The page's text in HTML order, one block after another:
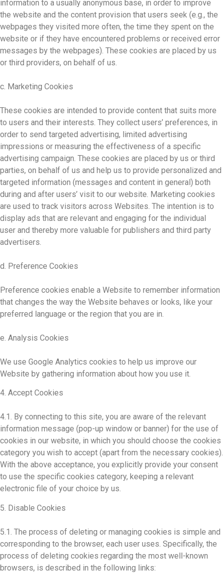
information to a usually anonymous base, in order to improve
the website and the content provision that users seek (e.g., the
webpages they visited more often, the time they spent on the
website or if they have encountered problems or received error
messages by the webpages). These cookies are placed by us
or third providers, on behalf of us.
c. Marketing Cookies
These cookies are intended to provide content that suits more
to users and their interests. They collect users’ preferences, in
order to send targeted advertising, limited advertising
impressions or measuring the effectiveness of a specific
advertising campaign. These cookies are placed by us or third
parties, on behalf of us and help us to provide personalized and
targeted information (messages and content in general) both
during and after users’ visit to our website. Marketing cookies
are used to track visitors across Websites. The intention is to
display ads that are relevant and engaging for the individual
user and thereby more valuable for publishers and third party
advertisers.
d. Preference Cookies
Preference cookies enable a Website to remember information
that changes the way the Website behaves or looks, like your
preferred language or the region that you are in.
e. Analysis Cookies
We use Google Analytics cookies to help us improve our
Website by gathering information about how you use it.
4. Accept Cookies
4.1. By connecting to this site, you are aware of the relevant
information message (pop-up window or banner) for the use of
cookies in our website, in which you should choose the cookies
category you wish to accept (apart from the necessary cookies).
With the above acceptance, you explicitly provide your consent
to use the specific cookies category, keeping a relevant
electronic file of your choice by us.
5. Disable Cookies
5.1. The process of deleting or managing cookies is simple and
corresponding to the browser, each user uses. Specifically, the
process of deleting cookies regarding the most well-known
browsers, is described in the following links: